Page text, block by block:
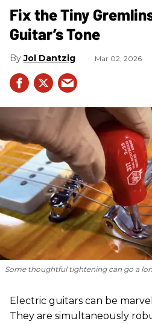
Fix the Tiny
Guitar’s Tone
Jol Dantzig Mar 02, 2026
Some thoughtful tightening can go a
Electric guitars can be
They are simultaneously